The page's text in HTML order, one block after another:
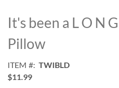
to
the
beginning
of
images
gallery
It's been a L O N
Pillow
ITEM
TWIBLD
$11.99